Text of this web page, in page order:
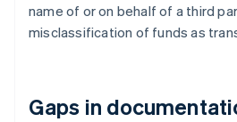
name of or on behalf of a third
misclassification of funds as
Gaps in